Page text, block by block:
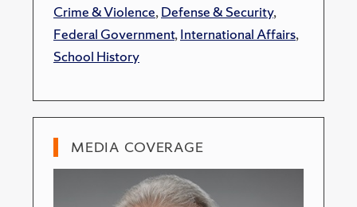
Crime & Violence,Defense & Security,
Federal Government,International Affairs,
School History
MEDIA COVERAGE